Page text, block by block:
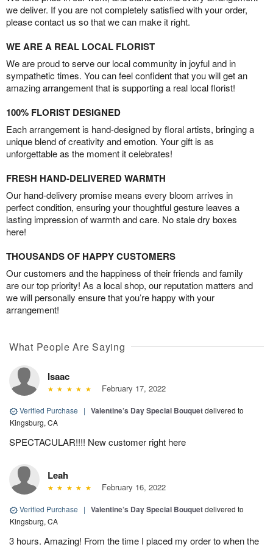
we deliver. If you are not completely satisfied with your order,
please contact us so that we can make it right.
WE ARE A REAL LOCAL FLORIST
We are proud to serve our local community in joyful and in
sympathetic times. You can feel confident that you will get an
amazing arrangement that is supporting a real local florist!
100% FLORIST DESIGNED
Each arrangement is hand-designed by floral artists, bringing a
unique blend of creativity and emotion. Your gift is as
unforgettable as the moment it celebrates!
FRESH HAND-DELIVERED WARMTH
Our hand-delivery promise means every bloom arrives in
perfect condition, ensuring your thoughtful gesture leaves a
lasting impression of warmth and care. No stale dry boxes
here!
THOUSANDS OF HAPPY CUSTOMERS
Our customers and the happiness of their friends and family
are our top priority! As a local shop, our reputation matters and
we will personally ensure that you’re happy with your
arrangement!
What People Are Saying
Isaac
February 17, 2022
Verified Purchase | Valentine’s Day Special Bouquetdelivered to
Kingsburg, CA
SPECTACULAR!!!! New customer right here
Leah
February 16, 2022
Verified Purchase | Valentine’s Day Special Bouquetdelivered to
Kingsburg, CA
3 hours. Amazing! From the time I placed my order to when the